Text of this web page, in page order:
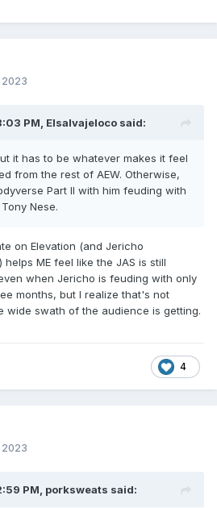
PM, Elsalvajeloco said:
it has to be whatever makes it feel
from the rest of AEW. Otherwise,
Part II with him feuding with
Nese.
on Elevation (and Jericho
ME feel like the JAS is still
when Jericho is feuding with only
months, but I realize that's not
wide swath of the audience is getting.
4
PM, porksweats said: